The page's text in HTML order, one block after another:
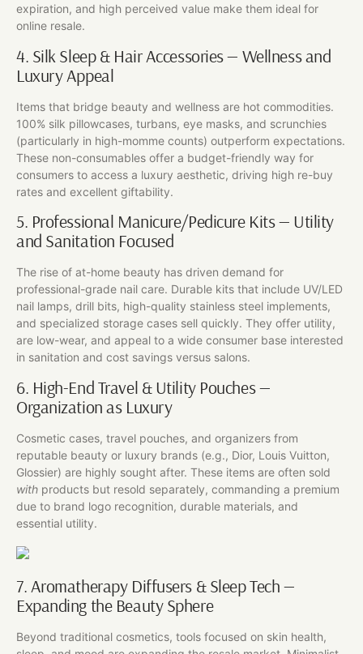
expiration, and high perceived value make them ideal for
online resale.
4. Silk Sleep & Hair Accessories — Wellness and
Luxury Appeal
Items that bridge beauty and wellness are hot commodities.
100% silk pillowcases, turbans, eye masks, and scrunchies
(particularly in high-momme counts) outperform expectations.
These non-consumables offer a budget-friendly way for
consumers to access a luxury aesthetic, driving high re-buy
rates and excellent giftability.
5. Professional Manicure/Pedicure Kits — Utility
and Sanitation Focused
The rise of at-home beauty has driven demand for
professional-grade nail care. Durable kits that include UV/LED
nail lamps, drill bits, high-quality stainless steel implements,
and specialized storage cases sell quickly. They offer utility,
are low-wear, and appeal to a wide consumer base interested
in sanitation and cost savings versus salons.
6. High-End Travel & Utility Pouches —
Organization as Luxury
Cosmetic cases, travel pouches, and organizers from
reputable beauty or luxury brands (e.g., Dior, Louis Vuitton,
Glossier) are highly sought after. These items are often sold
with products but resold separately, commanding a premium
due to brand logo recognition, durable materials, and
essential utility.
7. Aromatherapy Diffusers & Sleep Tech —
Expanding the Beauty Sphere
Beyond traditional cosmetics, tools focused on skin health,